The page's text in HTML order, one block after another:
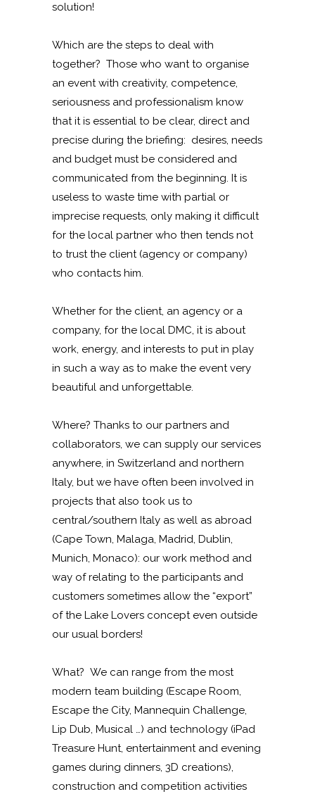
solution!
Which are the steps to deal with
together? Those who want to organise
an event with creativity, competence,
seriousness and professionalism know
that it is essential to be clear, direct and
precise during the briefing: desires, needs
and budget must be considered and
communicated from the beginning. It is
useless to waste time with partial or
imprecise requests, only making it difficult
for the local partner who then tends not
to trust the client (agency or company)
who contacts him.
Whether for the client, an agency or a
company, for the local DMC, it is about
work, energy, and interests to put in play
in such a way as to make the event very
beautiful and unforgettable.
Where? Thanks to our partners and
collaborators, we can supply our services
anywhere, in Switzerland and northern
Italy, but we have often been involved in
projects that also took us to
central/southern Italy as well as abroad
(Cape Town, Malaga, Madrid, Dublin,
Munich, Monaco): our work method and
way of relating to the participants and
customers sometimes allow the “export”
of the Lake Lovers concept even outside
our usual borders!
What? We can range from the most
modern team building (Escape Room,
Escape the City, Mannequin Challenge,
Lip Dub, Musical …) and technology (iPad
Treasure Hunt, entertainment and evening
games during dinners, 3D creations),
construction and competition activities